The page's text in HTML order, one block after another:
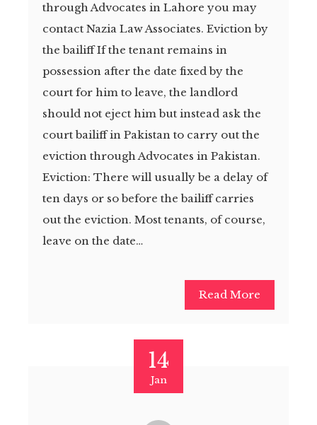
through Advocates in Lahore you may
contact Nazia Law Associates. Eviction by
the bailiff If the tenant remains in
possession after the date fixed by the
court for him to leave, the landlord
should not eject him but instead ask the
court bailiff in Pakistan to carry out the
eviction through Advocates in Pakistan.
Eviction: There will usually be a delay of
ten days or so before the bailiff carries
out the eviction. Most tenants, of course,
leave on the date…
Read More
14
Jan